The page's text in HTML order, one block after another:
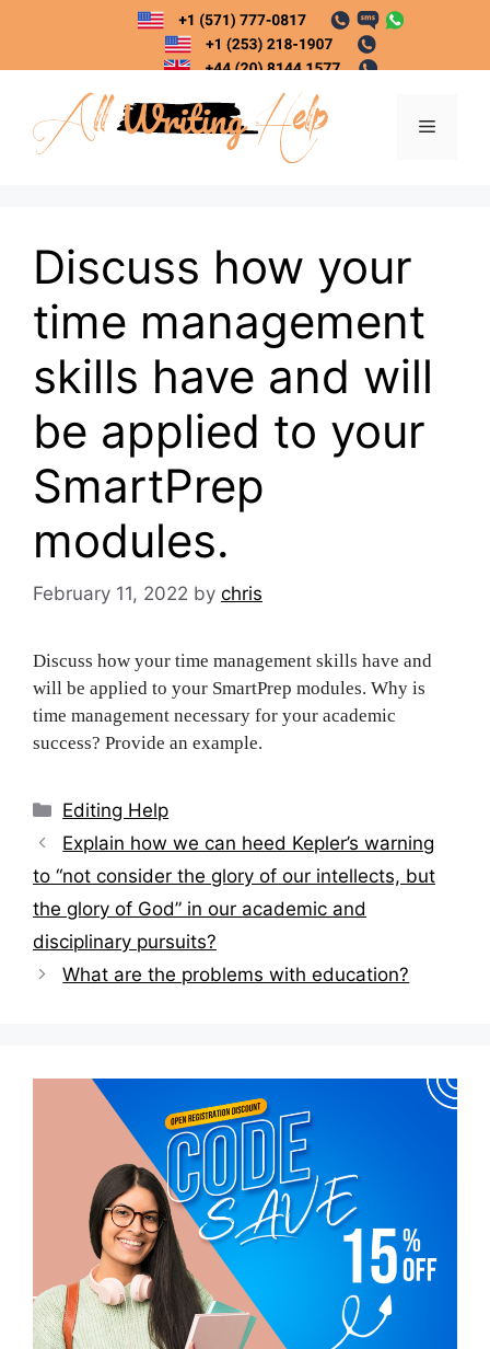
content
Menu
Discuss how your
time management
skills have and will
be applied to your
SmartPrep
modules.
February 11, 2022 by chris
Discuss how your time management skills have and
will be applied to your SmartPrep modules. Why is
time management necessary for your academic
success? Provide an example.
Categories
Editing Help
Post
navigation
Explain how we can heed Kepler’s warning
to “not consider the glory of our intellects, but
the glory of God” in our academic and
disciplinary pursuits?
What are the problems with education?